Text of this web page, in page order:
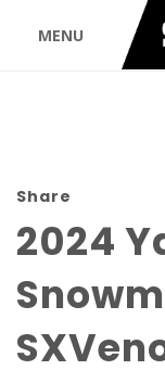
MENU
Share
2024